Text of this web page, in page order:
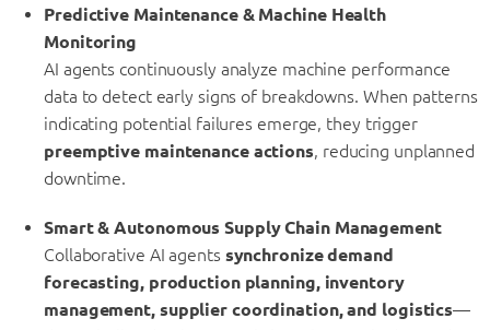
Predictive Maintenance & Machine Health
Monitoring
AI agents continuously analyze machine performance
data to detect early signs of breakdowns. When patterns
indicating potential failures emerge, they trigger
preemptive maintenance actions, reducing unplanned
downtime.
Smart & Autonomous Supply Chain Management
Collaborative AI agents synchronize demand
forecasting, production planning, inventory
management, supplier coordination, and logistics—